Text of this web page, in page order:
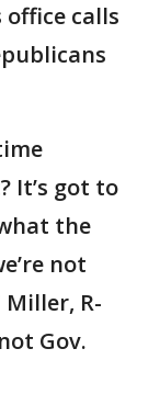
calls
It’s got to
the
not
R-
Gov.